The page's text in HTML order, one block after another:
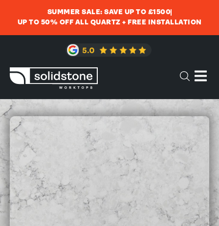
SUMMER SALE: SAVE UP TO £1500
UP TO 50% OFF ALL QUARTZ + FREE INSTALLATION